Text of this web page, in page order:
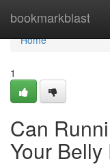
bookmarkblast
Home
Home
1
Can
Your Belly